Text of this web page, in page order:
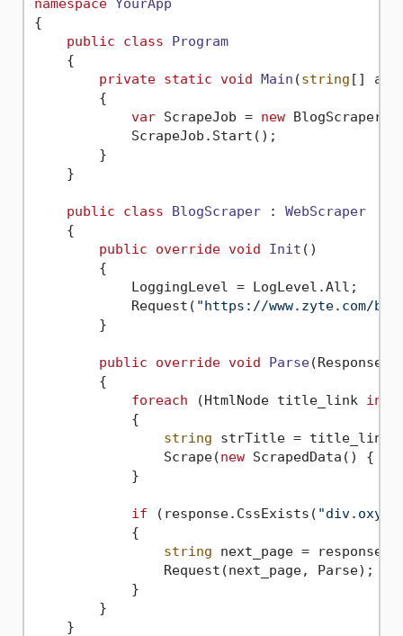
namespace YourApp
{
public
class
Program
    {
private static void Main (string []
        {
var ScrapeJob = new
            ScrapeJob.Start();
        }
    }
public class BlogScraper : WebScraper
    {
public
override void Init ()
        {
            LoggingLevel = LogLevel.All;
            Request(
"https://www.zyte.com/
        }
public override void Parse(Response
        {
foreach (HtmlNode title_link in
            {
string strTitle =
                Scrape(
new ScrapedData() { {
            }
if (response.CssExists( "div.oxy-
            {
string next_page =
                Request(next_page, Parse);
            }
        }
    }